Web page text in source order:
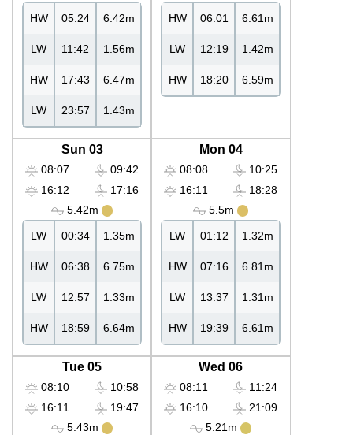
HW 05:24 6.42m
LW 11:42 1.56m
HW 17:43 6.47m
LW 23:57 1.43m
HW 06:01 6.61m
LW 12:19 1.42m
HW 18:20 6.59m
Sun 03
08:07
16:12
09:42
17:16
5.42m
LW 00:34 1.35m
HW 06:38 6.75m
LW 12:57 1.33m
HW 18:59 6.64m
Mon 04
08:08
16:11
10:25
18:28
5.5m
LW 01:12 1.32m
HW 07:16 6.81m
LW 13:37 1.31m
HW 19:39 6.61m
Tue 05
08:10
16:11
10:58
19:47
5.43m
Wed 06
08:11
16:10
11:24
21:09
5.21m